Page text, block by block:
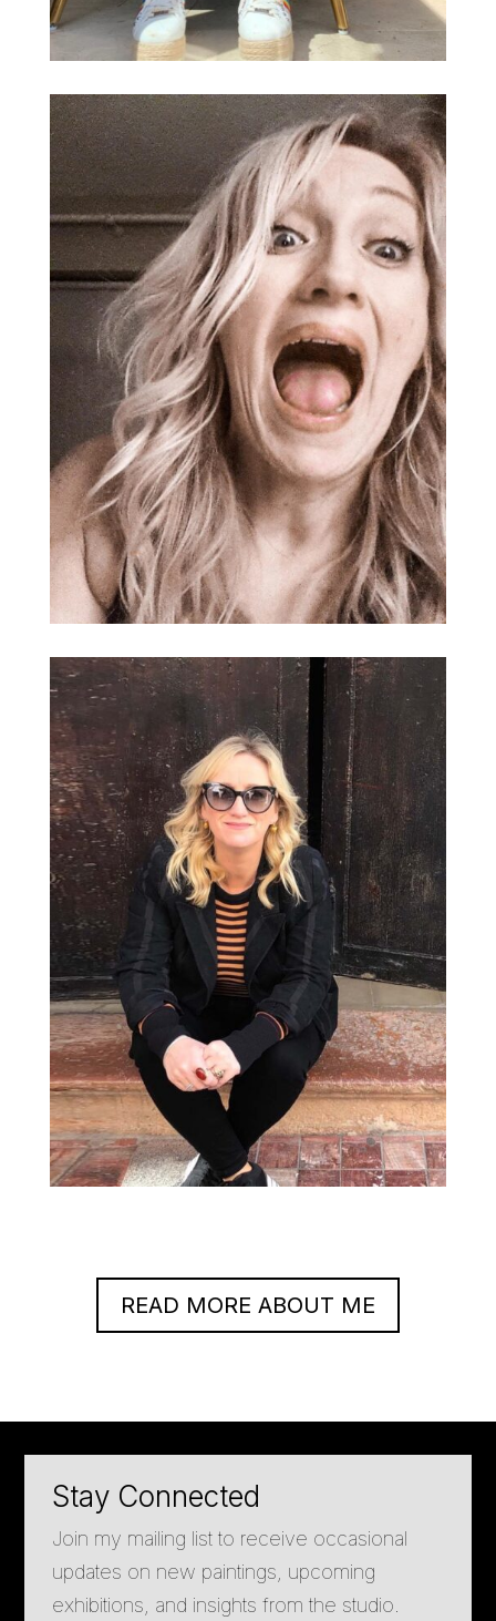
READ MORE ABOUT ME
Stay Connected
Join my mailing list to receive occasional
updates on new paintings, upcoming
exhibitions, and insights from the studio.